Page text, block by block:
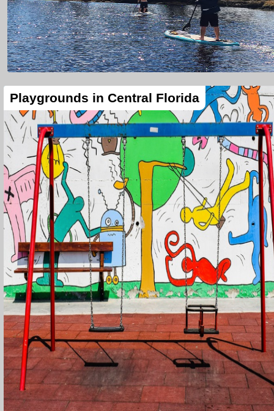
Playgrounds in Central Florida